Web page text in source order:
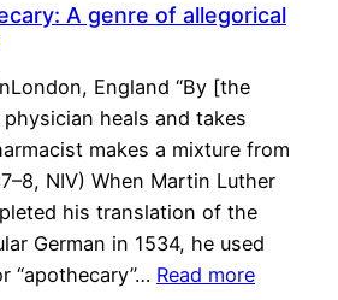
A genre of allegorical
England “By [the
physician heals and takes
makes a mixture from
NIV) When Martin Luther
his translation of the
German in 1534, he used
“apothecary”… Read more